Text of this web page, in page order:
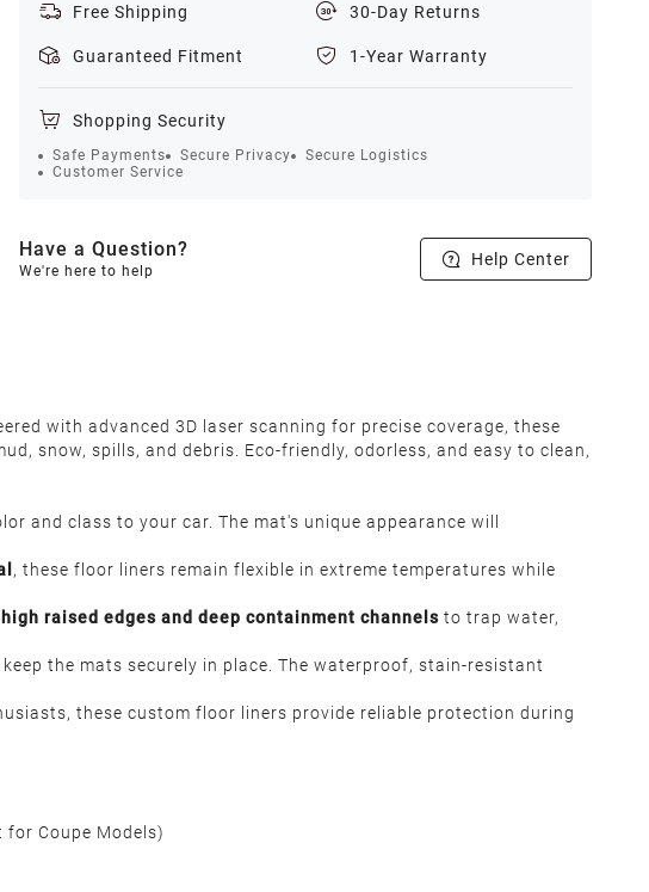
Free Shipping 30-Day Returns
Guaranteed Fitment 1-Year Warranty
Shopping Security
Safe Payments Secure Privacy
Secure Logistics
Customer Service
Have a Question?
We're here to help
Help Center
with advanced 3D laser scanning for precise coverage, these
snow, spills, and debris. Eco-friendly, odorless, and easy to clean,
and class to your car. The mat's unique appearance will
, these floor liners remain flexible in extreme temperatures while
high raised edges and deep containment channels to trap water,
the mats securely in place. The waterproof, stain-resistant
these custom floor liners provide reliable protection during
for Coupe Models)